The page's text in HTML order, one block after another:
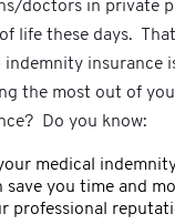
doctors in private
life these days.
indemnity insurance
the most out of
Do you know:
medical
save you time and
professional